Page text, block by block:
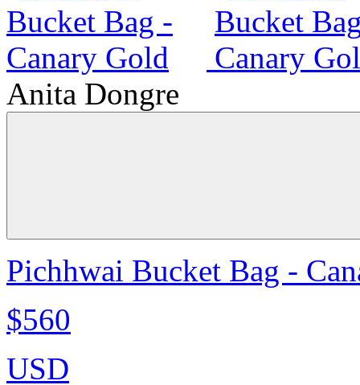
Anita Dongre
Pichhwai Bucket Bag -
$560
USD